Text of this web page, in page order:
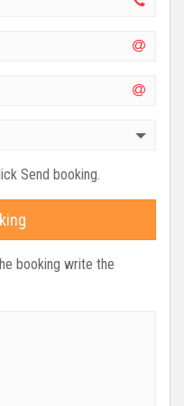
Send booking.
booking write the